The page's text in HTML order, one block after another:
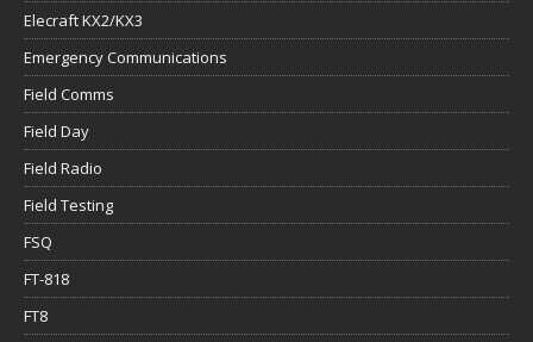
Elecraft KX2/KX3
Emergency Communications
Field Comms
Field Day
Field Radio
Field Testing
FSQ
FT-818
FT8